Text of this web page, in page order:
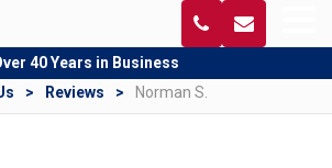
40 Years in Business
Reviews Norman S.